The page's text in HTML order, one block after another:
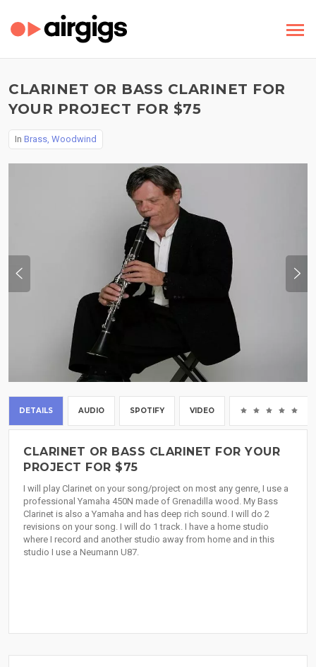
CLARINET OR BASS CLARINET FOR
YOUR PROJECT FOR $75
In Brass, Woodwind
DETAILS AUDIO SPOTIFY VIDEO
CLARINET OR BASS CLARINET FOR YOUR
PROJECT FOR $75
I will play Clarinet on your song/project on most any genre, I use a
professional Yamaha 450N made of Grenadilla wood. My Bass
Clarinet is also a Yamaha and has deep rich sound. I will do 2
revisions on your song. I will do 1 track. I have a home studio
where I record and another studio away from home and in this
studio I use a Neumann U87.